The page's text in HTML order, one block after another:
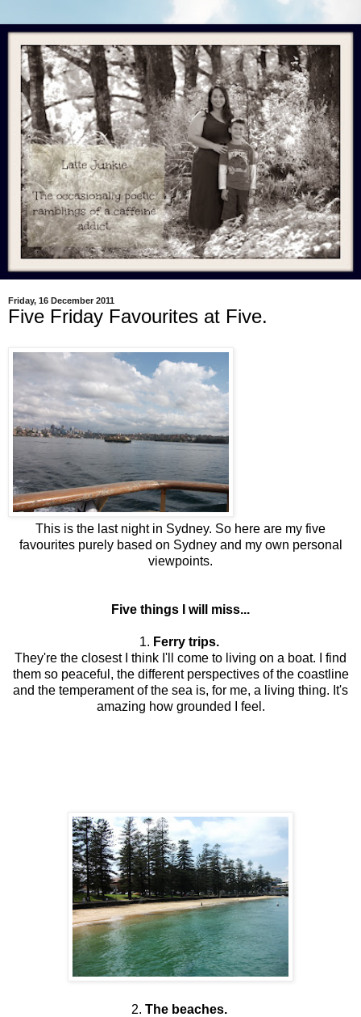
Friday, 16 December 2011
Five Friday Favourites at Five.
This is the last night in Sydney. So here are my five
favourites purely based on Sydney and my own personal
viewpoints.
Five things I will miss...
1. Ferry trips.
They're the closest I think I'll come to living on a boat. I find
them so peaceful, the different perspectives of the coastline
and the temperament of the sea is, for me, a living thing. It's
amazing how grounded I feel.
2. The beaches.